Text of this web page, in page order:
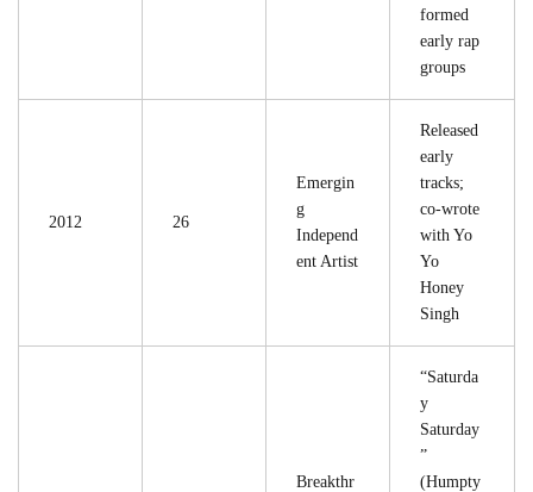
formed
early rap
groups
2012 26
Emergin
g
Independ
ent Artist
Released
early
tracks;
co-wrote
with Yo
Yo
Honey
Singh
Breakthr
“Saturda
y
Saturday
”
(Humpty